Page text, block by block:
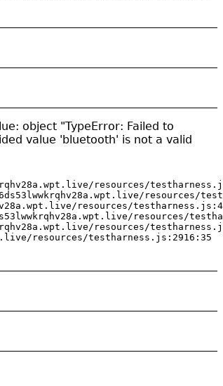
object "TypeError: Failed to
value 'bluetooth' is not a valid
resources/
resources/
resources/
resources/
resources/
resources/testharness.js:2916:35